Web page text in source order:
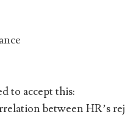
to accept this:
between HR’s